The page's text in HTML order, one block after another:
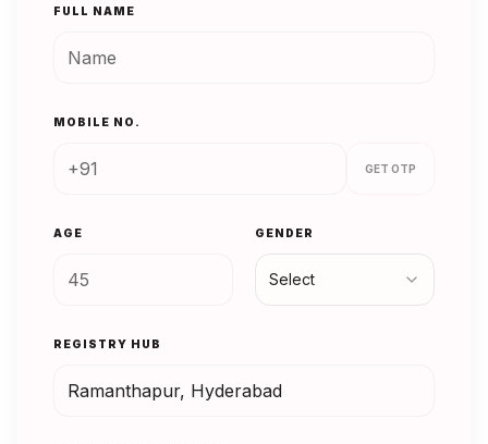
FULL NAME
MOBILE NO.
GET OTP
AGE GENDER
Select
REGISTRY HUB